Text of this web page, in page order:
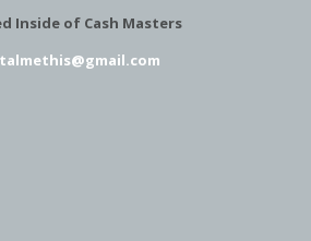
Inside of Cash Masters